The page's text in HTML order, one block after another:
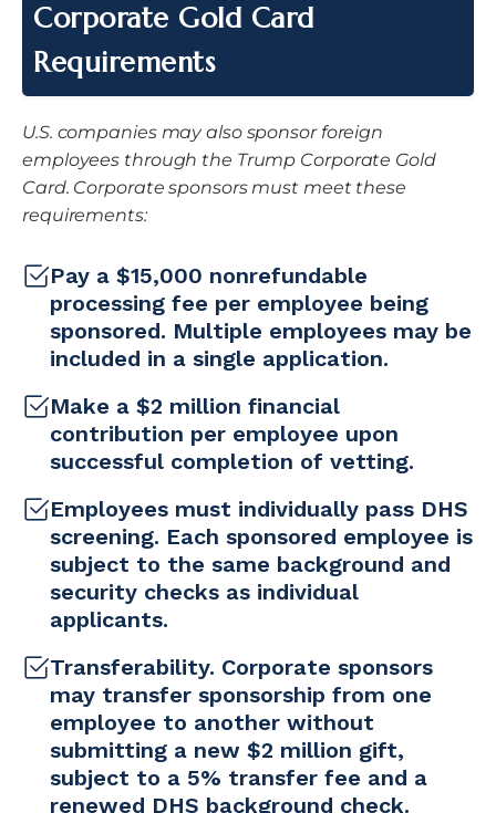
Corporate Gold Card
Requirements
U.S. companies may also sponsor foreign
employees through the Trump Corporate Gold
Card. Corporate sponsors must meet these
requirements:
Pay a $15,000 nonrefundable
processing fee per employee being
sponsored. Multiple employees may be
included in a single application.
Make a $2 million financial
contribution per employee upon
successful completion of vetting.
Employees must individually pass DHS
screening. Each sponsored employee is
subject to the same background and
security checks as individual
applicants.
Transferability. Corporate sponsors
may transfer sponsorship from one
employee to another without
submitting a new $2 million gift,
subject to a 5% transfer fee and a
renewed DHS background check.